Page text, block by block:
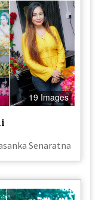
19 Images
Senaratna